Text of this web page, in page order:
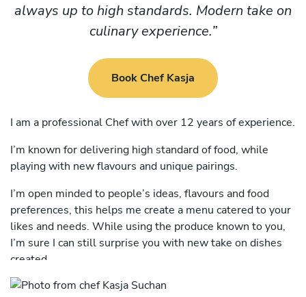
always up to high standards. Modern take on
culinary experience.
Book Chef Kasja
I am a professional Chef with over 12 years of experience.
I’m known for delivering high standard of food, while
playing with new flavours and unique pairings.
I’m open minded to people’s ideas, flavours and food
preferences, this helps me create a menu catered to your
likes and needs. While using the produce known to you,
I’m sure I can still surprise you with new take on dishes
created .